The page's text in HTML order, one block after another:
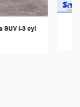
SUV I-3 cyl